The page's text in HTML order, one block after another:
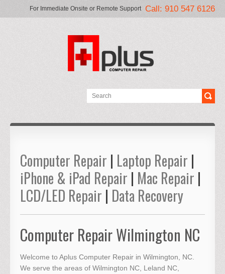
For Immediate Onsite or Remote Support Call: 910 547 6126
Computer Repair | Laptop Repair |
iPhone & iPad Repair | Mac Repair |
LCD/LED Repair | Data Recovery
Computer Repair Wilmington NC
Welcome to Aplus Computer Repair in Wilmington, NC
We serve the areas of Wilmington NC, Leland NC,